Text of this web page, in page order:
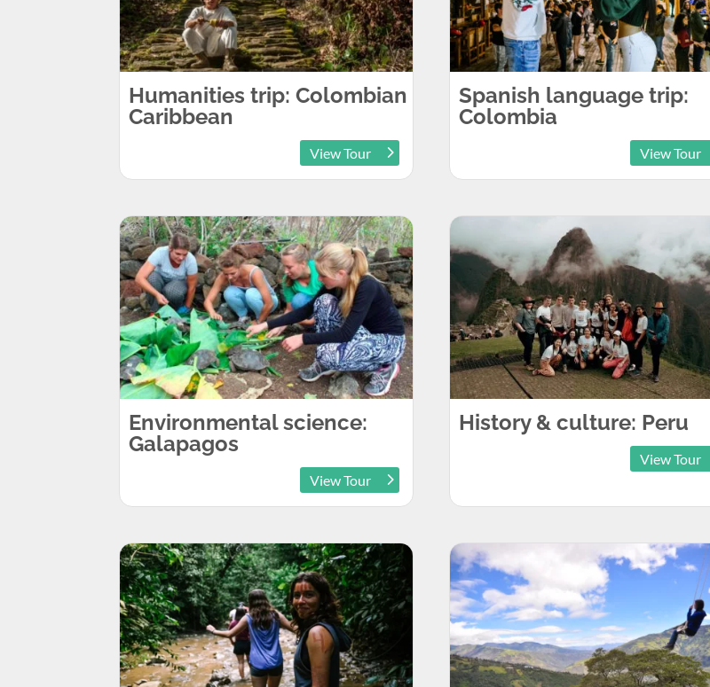
Humanities trip: Colombian
Caribbean
View Tour
Spanish language trip:
Colombia
View Tour
Environmental science:
Galapagos
View Tour
History & culture: Peru
View Tour